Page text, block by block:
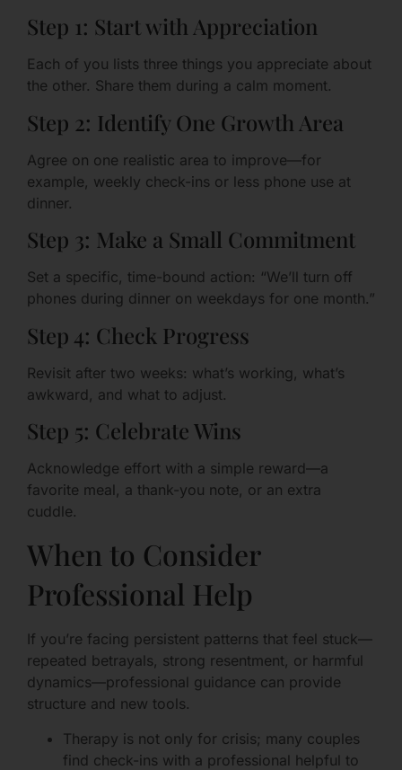
Step 1: Start with Appreciation
Each of you lists three things you appreciate about
the other. Share them during a calm moment.
Step 2: Identify One Growth Area
Agree on one realistic area to improve—for
example, weekly check-ins or less phone use at
dinner.
Step 3: Make a Small Commitment
Set a specific, time-bound action: “We’ll turn off
phones during dinner on weekdays for one month.”
Step 4: Check Progress
Revisit after two weeks: what’s working, what’s
awkward, and what to adjust.
Step 5: Celebrate Wins
Acknowledge effort with a simple reward—a
favorite meal, a thank-you note, or an extra
cuddle.
When to Consider
Professional Help
If you’re facing persistent patterns that feel stuck—
repeated betrayals, strong resentment, or harmful
dynamics—professional guidance can provide
structure and new tools.
Therapy is not only for crisis; many couples
find check-ins with a professional helpful to